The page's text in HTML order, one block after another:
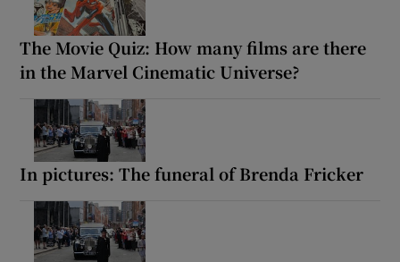
The Movie Quiz: How many films are there
in the Marvel Cinematic Universe?
In pictures: The funeral of Brenda Fricker